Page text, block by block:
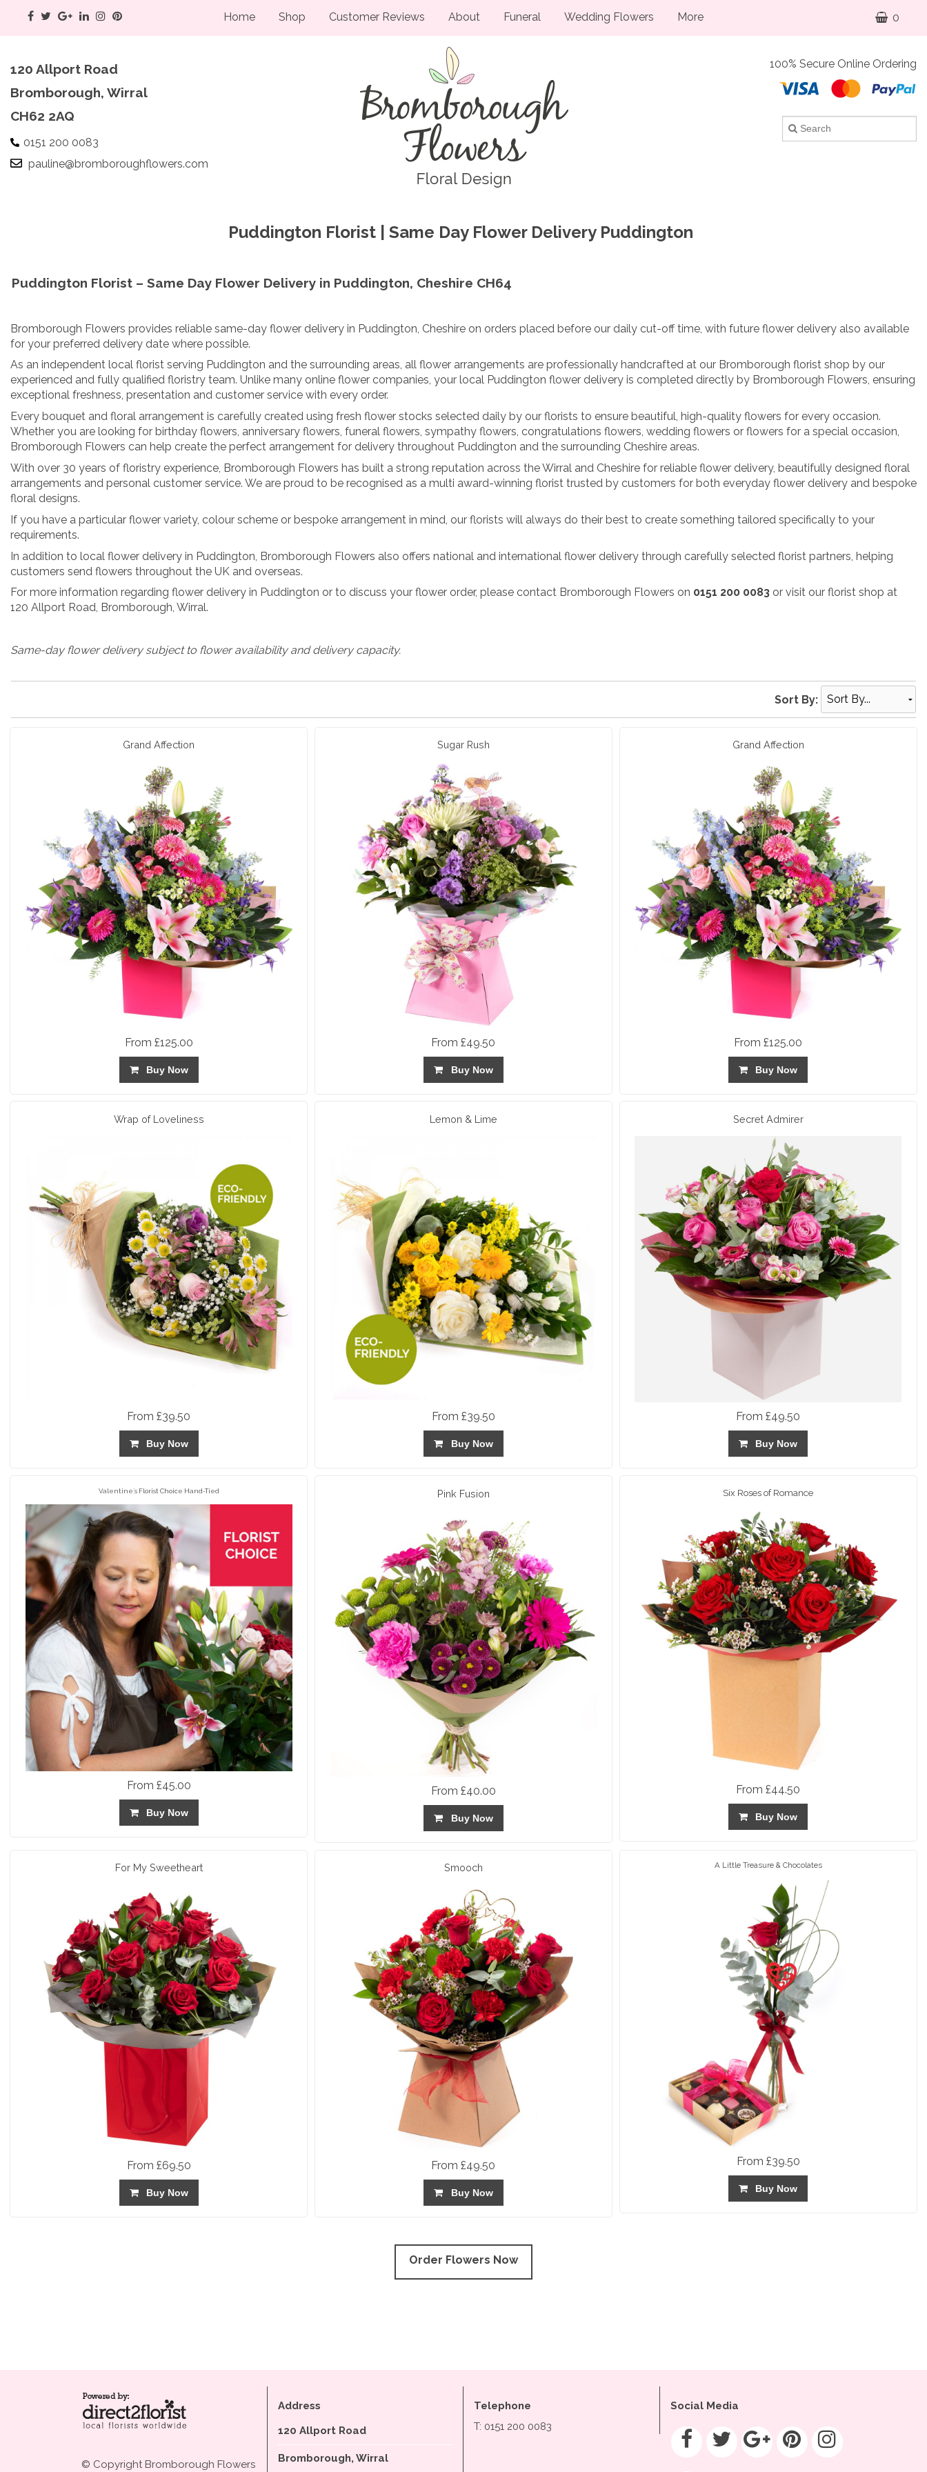
Home Shop Customer Reviews About Funeral Wedding Flowers More 0
120 Allport Road
Bromborough, Wirral
CH62 2AQ
0151 200 0083
pauline@bromboroughflowers.com
100% Secure Online Ordering
Puddington Florist | Same Day Flower Delivery Puddington
Puddington Florist – Same Day Flower Delivery in Puddington, Cheshire CH64
Bromborough Flowers provides reliable same-day flower delivery in Puddington, Cheshire on orders placed before our daily cut-off time, with future flower delivery also available
for your preferred delivery date where possible.
As an independent local florist serving Puddington and the surrounding areas, all flower arrangements are professionally handcrafted at our Bromborough florist shop by our
experienced and fully qualified floristry team. Unlike many online flower companies, your local Puddington flower delivery is completed directly by Bromborough Flowers, ensuring
exceptional freshness, presentation and customer service with every order.
Every bouquet and floral arrangement is carefully created using fresh flower stocks selected daily by our florists to ensure beautiful, high-quality flowers for every occasion.
Whether you are looking for birthday flowers, anniversary flowers, funeral flowers, sympathy flowers, congratulations flowers, wedding flowers or flowers for a special occasion,
Bromborough Flowers can help create the perfect arrangement for delivery throughout Puddington and the surrounding Cheshire areas.
With over 30 years of floristry experience, Bromborough Flowers has built a strong reputation across the Wirral and Cheshire for reliable flower delivery, beautifully designed floral
arrangements and personal customer service. We are proud to be recognised as a multi award-winning florist trusted by customers for both everyday flower delivery and bespoke
floral designs.
If you have a particular flower variety, colour scheme or bespoke arrangement in mind, our florists will always do their best to create something tailored specifically to your
requirements.
In addition to local flower delivery in Puddington, Bromborough Flowers also offers national and international flower delivery through carefully selected florist partners, helping
customers send flowers throughout the UK and overseas.
For more information regarding flower delivery in Puddington or to discuss your flower order, please contact Bromborough Flowers on 0151 200 0083 or visit our florist shop at
120 Allport Road, Bromborough, Wirral.
Same-day flower delivery subject to flower availability and delivery capacity.
Sort By:
Grand Affection
From £125.00
Buy Now
Sugar Rush
From £49.50
Buy Now
Grand Affection
From £125.00
Buy Now
Wrap of Loveliness
From £39.50
Buy Now
Lemon & Lime
From £39.50
Buy Now
Secret Admirer
From £49.50
Buy Now
Valentine`s Florist Choice Hand-Tied
From £45.00
Buy Now
Pink Fusion
From £40.00
Buy Now
Six Roses of Romance
From £44.50
Buy Now
For My Sweetheart
From £69.50
Buy Now
Smooch
From £49.50
Buy Now
A Little Treasure & Chocolates
From £39.50
Buy Now
Order Flowers Now
© Copyright Bromborough Flowers
Address
120 Allport Road
Bromborough, Wirral
Telephone
T: 0151 200 0083
Social Media